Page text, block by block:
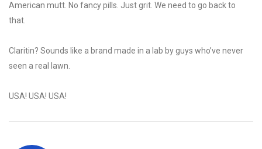
American mutt. No fancy pills. Just grit. We need to go back to
that.
Claritin? Sounds like a brand made in a lab by guys who’ve never
seen a real lawn.
USA! USA! USA!